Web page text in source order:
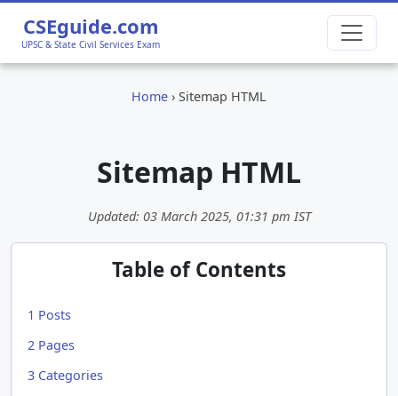
CSEguide.com
UPSC & State Civil Services Exam
Home › Sitemap HTML
Sitemap HTML
Updated: 03 March 2025, 01:31 pm IST
Table of Contents
1 Posts
2 Pages
3 Categories